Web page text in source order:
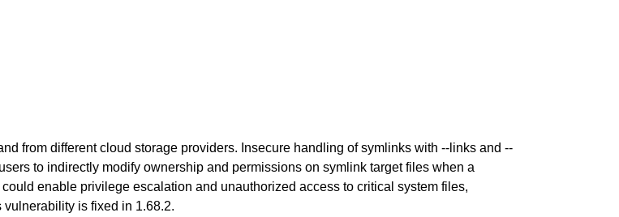
from different cloud storage providers. Insecure handling of symlinks with --links and --
to indirectly modify ownership and permissions on symlink target files when a
enable privilege escalation and unauthorized access to critical system files,
is fixed in 1.68.2.